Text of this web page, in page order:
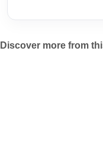
Discover more from